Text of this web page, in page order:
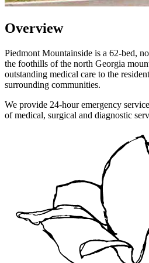
Overview
Piedmont Mountainside is a 62-bed,
the foothills of the north Georgia
outstanding medical care to the
surrounding communities.
We provide 24-hour emergency
of medical, surgical and diagnostic